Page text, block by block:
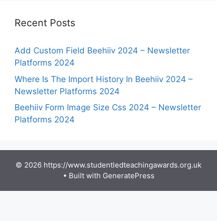
Recent Posts
Add Custom Field Beehiiv 2024 – Newsletter
Platforms 2024
Where Is The Import History In Beehiiv 2024 –
Newsletter Platforms 2024
Beehiiv Form Image Size Css 2024 – Newsletter
Platforms 2024
© 2026 https://www.studentledteachingawards.org.uk
• Built with GeneratePress